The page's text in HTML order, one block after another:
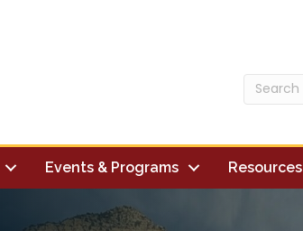
Events & Programs Resources